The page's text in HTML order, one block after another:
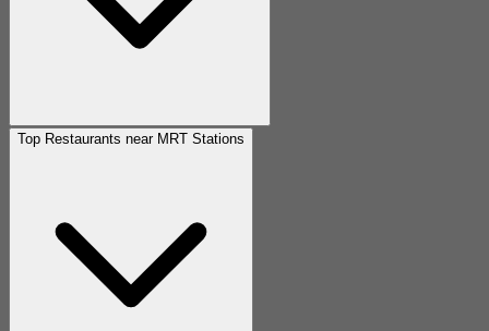
Top Restaurants near MRT Stations